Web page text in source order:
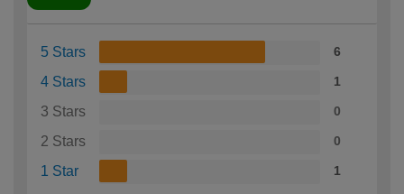
5 Stars 6
4 Stars 1
3 Stars 0
2 Stars 0
1 Star 1